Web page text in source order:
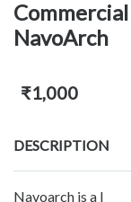
NavoArch
₹1,000
DESCRIPTION
Navoarch is a l